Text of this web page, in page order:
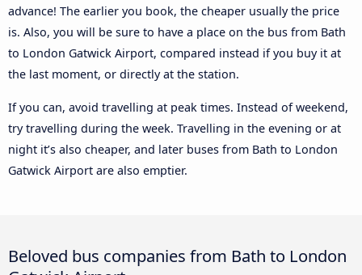
advance! The earlier you book, the cheaper usually the price
is. Also, you will be sure to have a place on the bus from Bath
to London Gatwick Airport, compared instead if you buy it at
the last moment, or directly at the station.
If you can, avoid travelling at peak times. Instead of weekend,
try travelling during the week. Travelling in the evening or at
night it’s also cheaper, and later buses from Bath to London
Gatwick Airport are also emptier.
Beloved bus companies from Bath to London